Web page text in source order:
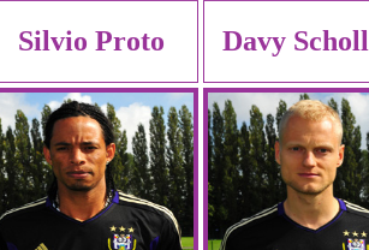
Silvio Proto Davy